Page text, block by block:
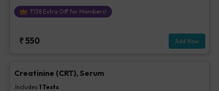
₹138Extra Off for Members!
₹550 Add Now
Creatinine (CRT), Serum
Includes 1 Tests